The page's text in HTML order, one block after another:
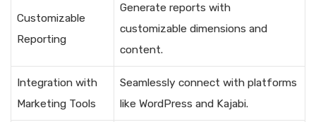
Customizable
Reporting
Generate reports with
customizable dimensions and
content.
Integration with
Marketing Tools
Seamlessly connect with platforms
like WordPress and Kajabi.